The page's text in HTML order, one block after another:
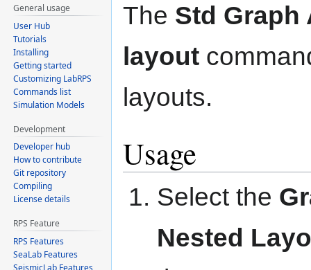
The Std Graph
layout
layouts.
Usage
Select the
Nested
General usage
User Hub
Tutorials
Installing
Getting started
Customizing LabRPS
Commands list
Simulation Models
Development
Developer hub
How to contribute
Git repository
Compiling
License details
RPS Feature
RPS Features
SeaLab Features